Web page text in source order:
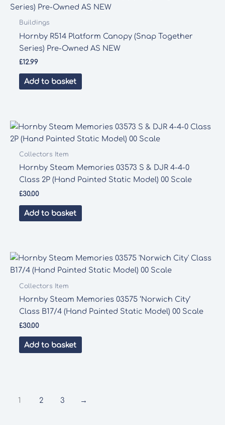
Buildings
Hornby R514 Platform Canopy (Snap Together
Series) Pre-Owned AS NEW
£12.99
Add to basket
Collectors Item
Hornby Steam Memories 03573 S & DJR 4-4-0
Class 2P (Hand Painted Static Model) 00 Scale
£30.00
Add to basket
Collectors Item
Hornby Steam Memories 03575 ‘Norwich City’
Class B17/4 (Hand Painted Static Model) 00 Scale
£30.00
Add to basket
1 2 3 →